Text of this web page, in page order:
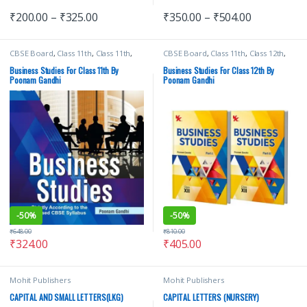
₹200.00 – ₹325.00 ₹350.00 – ₹504.00
CBSE Board, Class 11th, Class 11th,
School Books TR Jain & Vk Ohri VK
Global Publications Pvt Ltd
Business Studies For Class 11th By
Poonam Gandhi
-50%
₹324.00
₹648.00
CBSE Board, Class 11th, Class 12th,
Poonam Gandhi School Books TR
Jain & Vk Ohri,VK Global
Publications Pvt Ltd
Business Studies For Class 12th By
Poonam Gandhi
-50%
₹405.00
₹810.00
Mohit Publishers
CAPITAL AND SMALL LETTERS(LKG)
Mohit Publishers
CAPITAL LETTERS (NURSERY)